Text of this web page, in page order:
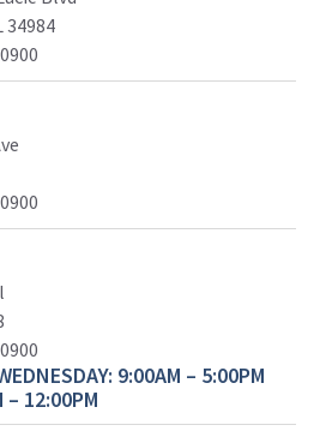
34984
9:00AM – 5:00PM
– 12:00PM